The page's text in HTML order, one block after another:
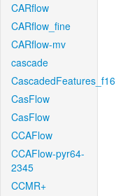
CARflow
CARflow_fine
CARflow-mv
cascade
CascadedFeatures_f16
CasFlow
CasFlow
CCAFlow
CCAFlow-pyr64-
2345
CCMR+